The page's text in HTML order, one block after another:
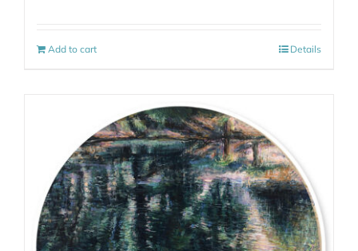
Add to cart Details